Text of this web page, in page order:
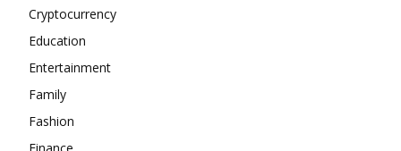
Cryptocurrency
Education
Entertainment
Family
Fashion